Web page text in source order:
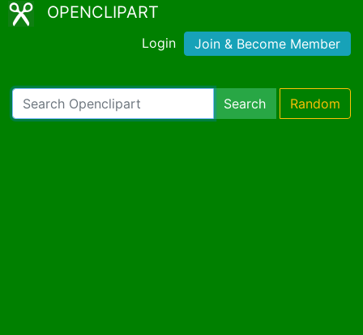
OPENCLIPART
Login Join & Become Member
Search Random